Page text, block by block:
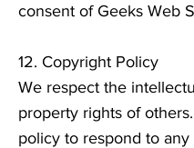
consent of Geeks Web
12. Copyright Policy
We respect the
property rights of
policy to respond to any